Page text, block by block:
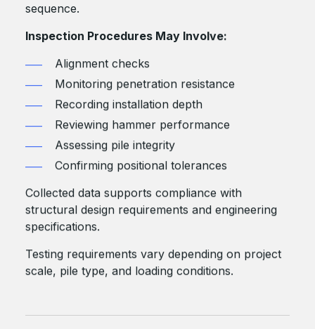
sequence.
Inspection Procedures May Involve:
Alignment checks
Monitoring penetration resistance
Recording installation depth
Reviewing hammer performance
Assessing pile integrity
Confirming positional tolerances
Collected data supports compliance with
structural design requirements and engineering
specifications.
Testing requirements vary depending on project
scale, pile type, and loading conditions.